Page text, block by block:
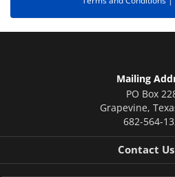
Mailing
PO Box
Grapevine,
682-564-
Contact Us